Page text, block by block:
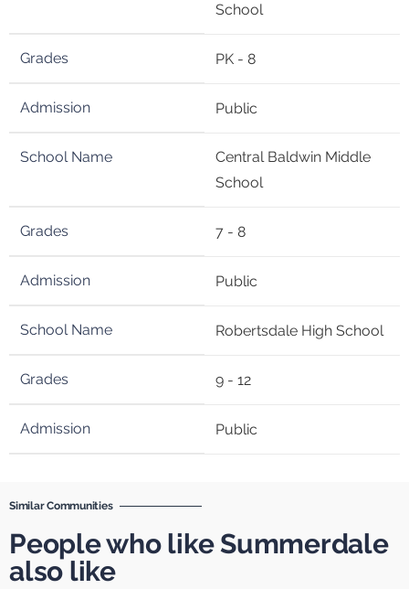
School
PK - 8
Public
Central Baldwin Middle
School
7 - 8
Public
Robertsdale High School
9 - 12
Public
Similar Communities
People who like Summerdale
also like